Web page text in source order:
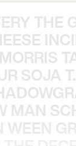
THE
WEEN